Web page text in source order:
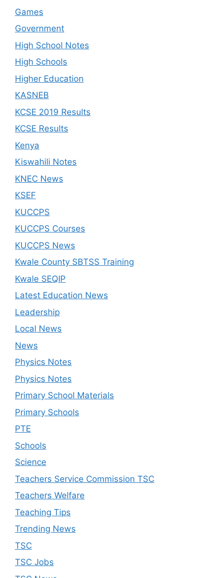
Games
Government
High School Notes
High Schools
Higher Education
KASNEB
KCSE 2019 Results
KCSE Results
Kenya
Kiswahili Notes
KNEC News
KSEF
KUCCPS
KUCCPS Courses
KUCCPS News
Kwale County SBTSS Training
Kwale SEQIP
Latest Education News
Leadership
Local News
News
Physics Notes
Physics Notes
Primary School Materials
Primary Schools
PTE
Schools
Science
Teachers Service Commission TSC
Teachers Welfare
Teaching Tips
Trending News
TSC
TSC Jobs